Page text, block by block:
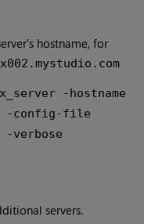
hostname, for
-hostname
-config-file
verbose
servers.